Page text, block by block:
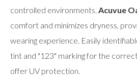
controlled environments. Acuvue
comfort and minimizes dryness,
wearing experience. Easily
tint and "123" marking for the
offer UV protection.